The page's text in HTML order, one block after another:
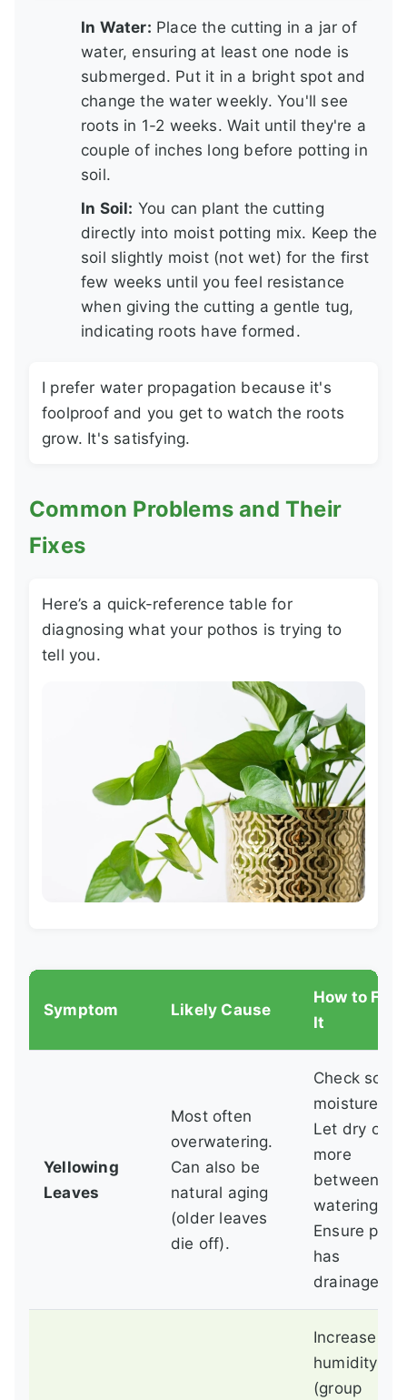
In Water: Place the cutting in a jar of
water, ensuring at least one node is
submerged. Put it in a bright spot and
change the water weekly. You'll see
roots in 1-2 weeks. Wait until they're a
couple of inches long before potting in
soil.
In Soil: You can plant the cutting
directly into moist potting mix. Keep the
soil slightly moist (not wet) for the first
few weeks until you feel resistance
when giving the cutting a gentle tug,
indicating roots have formed.
I prefer water propagation because it's
foolproof and you get to watch the roots
grow. It's satisfying.
Common Problems and Their
Fixes
Here’s a quick-reference table for
diagnosing what your pothos is trying to
tell you.
Symptom Likely Cause
How to Fix
It
Yellowing
Leaves
Most often
overwatering.
Can also be
natural aging
(older leaves
die off).
Check soil
moisture.
Let dry out
more
between
waterings.
Ensure pot
has
drainage.
Increase
humidity
(group